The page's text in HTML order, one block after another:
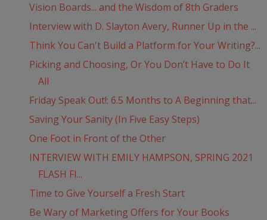
Vision Boards... and the Wisdom of 8th Graders
Interview with D. Slayton Avery, Runner Up in the ...
Think You Can't Build a Platform for Your Writing?...
Picking and Choosing, Or You Don’t Have to Do It
All
Friday Speak Out!: 6.5 Months to A Beginning that...
Saving Your Sanity (In Five Easy Steps)
One Foot in Front of the Other
INTERVIEW WITH EMILY HAMPSON, SPRING 2021
FLASH FI...
Time to Give Yourself a Fresh Start
Be Wary of Marketing Offers for Your Books